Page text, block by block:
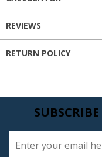
REVIEWS
RETURN POLICY